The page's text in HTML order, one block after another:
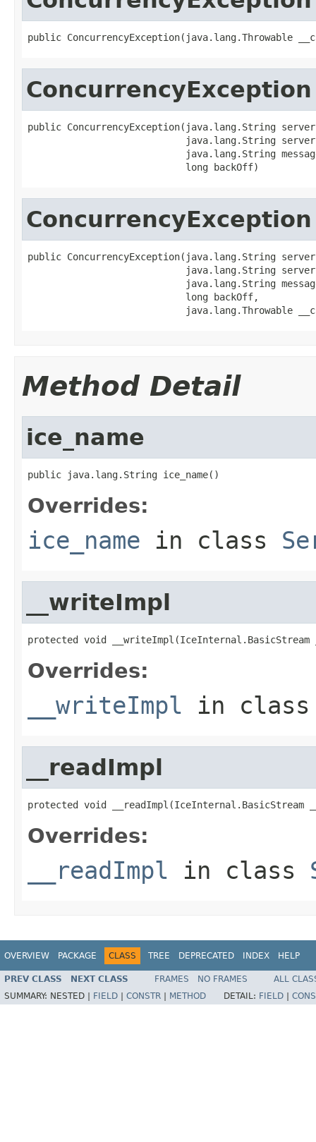
public ConcurrencyException(java.lang.Throwable
ConcurrencyException
public ConcurrencyException(java.lang.String
java.lang.String
java.lang.String
                            long backOff)
ConcurrencyException
public ConcurrencyException(java.lang.String
java.lang.String
java.lang.String
                            long backOff,
java.lang.Throwable
Method Detail
ice_name
public java.lang.String ice_name()
Overrides:
ice_name in class
__writeImpl
protected void __writeImpl(IceInternal.BasicStream
Overrides:
__writeImpl in
__readImpl
protected void __readImpl(IceInternal.BasicStream
Overrides:
__readImpl in class
OVERVIEW PACKAGE CLASS TREE DEPRECATED INDEX HELP
PREV CLASS NEXT CLASS FRAMES NO FRAMES
ALL
SUMMARY: NESTED | FIELD CONSTR METHOD DETAIL: FIELD